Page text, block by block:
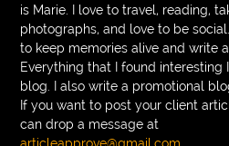
braided wig Braided wigs
Braided wigs for black women
branded kurtis manufacturers in
Brass Compression Fittings
Breakout scanner Chrome
is Marie. I love to travel, reading,
photographs, and love to be
to keep memories alive and write
Everything that I found interesting
blog. I also write a promotional
If you want to post your client
can drop a message at